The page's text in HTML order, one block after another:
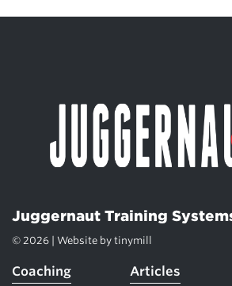
Juggernaut Training
© 2026 | Website by tinymill
Coaching Articles